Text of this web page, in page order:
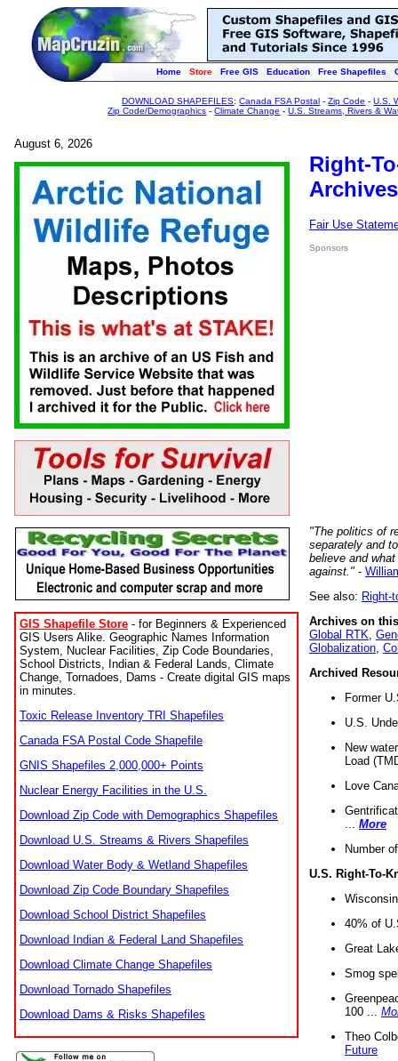
Home Store Free GIS Education Free Shapefiles
DOWNLOAD SHAPEFILES:Canada FSA Postal -Zip Code -U.S.
Zip Code/Demographics -Climate Change -U.S. Streams, Rivers &
August 6, 2026
GIS Shapefile Store - for Beginners & Experienced
GIS Users Alike. Geographic Names Information
System, Nuclear Facilities, Zip Code Boundaries,
School Districts, Indian & Federal Lands, Climate
Change, Tornadoes, Dams - Create digital GIS maps
in minutes.
Toxic Release Inventory TRI Shapefiles
Canada FSA Postal Code Shapefile
GNIS Shapefiles 2,000,000+ Points
Nuclear Energy Facilities in the U.S.
Download Zip Code with Demographics Shapefiles
Download U.S. Streams & Rivers Shapefiles
Download Water Body & Wetland Shapefiles
Download Zip Code Boundary Shapefiles
Download School District Shapefiles
Download Indian & Federal Land Shapefiles
Download Climate Change Shapefiles
Download Tornado Shapefiles
Download Dams & Risks Shapefiles
Right-
Fair Use
Sponsors
"The politics of
separately and
believe and
against." -
See also: Right-
Archives on
Global RTK
Globalization
Archived
Former
U.S.
New
Load
Love
More
Number
U.S. Right-To-
40% of
Great
Smog
100 ...
Theo
Future